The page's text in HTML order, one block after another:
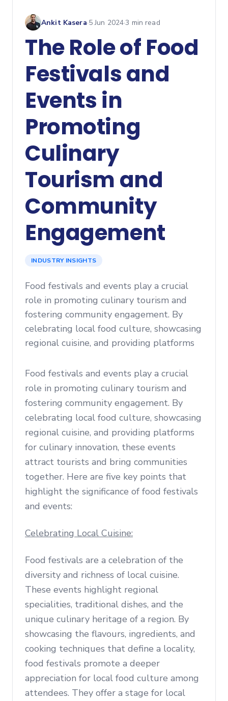
Ankit Kasera·5 Jun 2024·3 min read
The Role of Food
Festivals and
Events in
Promoting
Culinary
Tourism and
Community
Engagement
INDUSTRY INSIGHTS
Food festivals and events play a crucial
role in promoting culinary tourism and
fostering community engagement. By
celebrating local food culture, showcasing
regional cuisine, and providing platforms
Food festivals and events play a crucial
role in promoting culinary tourism and
fostering community engagement. By
celebrating local food culture, showcasing
regional cuisine, and providing platforms
for culinary innovation, these events
attract tourists and bring communities
together. Here are five key points that
highlight the significance of food festivals
and events:
Celebrating Local Cuisine:
Food festivals are a celebration of the
diversity and richness of local cuisine.
These events highlight regional
specialities, traditional dishes, and the
unique culinary heritage of a region. By
showcasing the flavours, ingredients, and
cooking techniques that define a locality,
food festivals promote a deeper
appreciation for local food culture among
attendees. They offer a stage for local